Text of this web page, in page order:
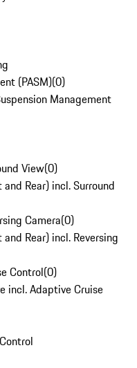
(PASM)(0)
Management
View(0)
Rear) incl. Surround
Camera(0)
Rear) incl. Reversing
Control(0)
incl. Adaptive Cruise